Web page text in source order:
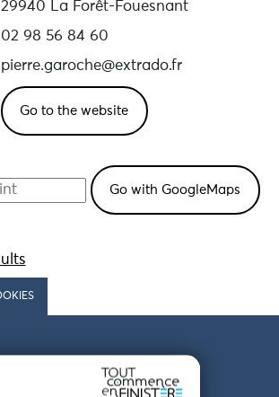
29940 La Forêt-Fouesnant
02 98 56 84 60
pierre.garoche@extrado.fr
Go to the website